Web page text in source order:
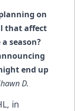
on
that affect
season?
end up
D.
in